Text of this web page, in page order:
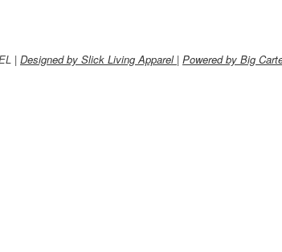
| Designed by Slick Living Apparel | Powered by Big